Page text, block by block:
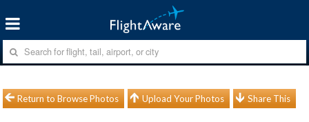
Return to Browse Photos Upload Your Photos Share This